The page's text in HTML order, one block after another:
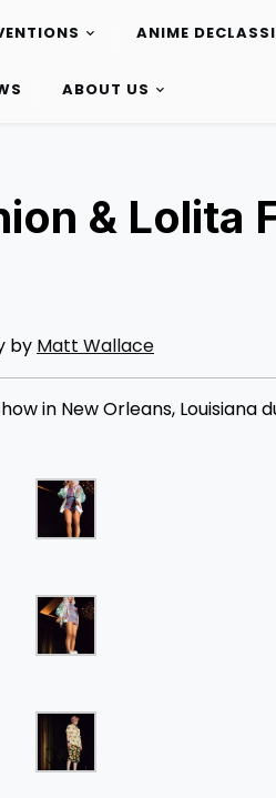
ANIME
ABOUT US
& Lolita
by Matt Wallace
in New Orleans,